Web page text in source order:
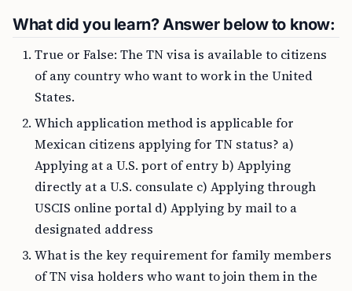
What did you learn? Answer below to know:
True or False: The TN visa is available to citizens
of any country who want to work in the United
States.
Which application method is applicable for
Mexican citizens applying for TN status? a)
Applying at a U.S. port of entry b) Applying
directly at a U.S. consulate c) Applying through
USCIS online portal d) Applying by mail to a
designated address
What is the key requirement for family members
of TN visa holders who want to join them in the